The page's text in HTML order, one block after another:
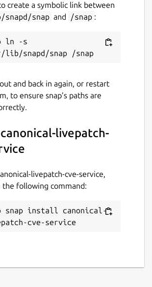
When setting this option, you
also set the source config
bucket-zip"
freq
data. If set to "" , the service
based on the interval. If set
once , it fetches a single time at
data from the source.
Example:
When setting the option to
is ignored. When setting the
to never , the source
are ignored. The default for
value is "" .
create a symbolic link between
snap and /snap :
ln -s
and back in again, or restart
to ensure snap’s paths are
livepatch-
livepatch-cve-service,
the following command:
snap install canonical-
cve-service